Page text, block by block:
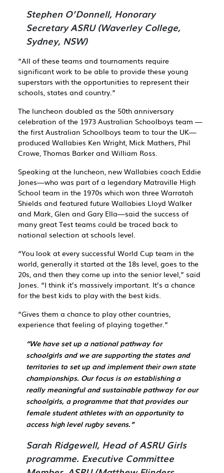
Stephen O’Donnell, Honorary
Secretary ASRU (Waverley College,
Sydney, NSW)
“All of these teams and tournaments require
significant work to be able to provide these young
superstars with the opportunities to represent their
schools, states and country.”
The luncheon doubled as the 50th anniversary
celebration of the 1973 Australian Schoolboys team ­—
the first Australian Schoolboys team to tour the UK­—
produced Wallabies Ken Wright, Mick Mathers, Phil
Crowe, Thomas Barker and William Ross.
Speaking at the luncheon, new Wallabies coach Eddie
Jones—who was part of a legendary Matraville High
School team in the 1970s which won three Warratah
Shields and featured future Wallabies Lloyd Walker
and Mark, Glen and Gary Ella—said the success of
many great Test teams could be traced back to
national selection at schools level.
“You look at every successful World Cup team in the
world, generally it started at the 18s level, goes to the
20s, and then they come up into the senior level,” said
Jones. “I think it’s massively important. It’s a chance
for the best kids to play with the best kids.
“Gives them a chance to play other countries,
experience that feeling of playing together.”
“We have set up a national pathway for
schoolgirls and we are supporting the states and
territories to set up and implement their own state
championships. Our focus is on establishing a
really meaningful and sustainable pathway for our
schoolgirls, a programme that that provides our
female student athletes with an opportunity to
access high level rugby sevens.”
Sarah Ridgewell, Head of ASRU Girls
programme. Executive Committee